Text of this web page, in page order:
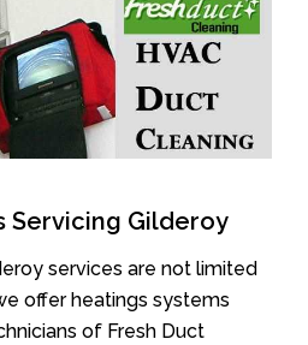
Servicing Gilderoy
services are not limited
offer heatings systems
of Fresh Duct